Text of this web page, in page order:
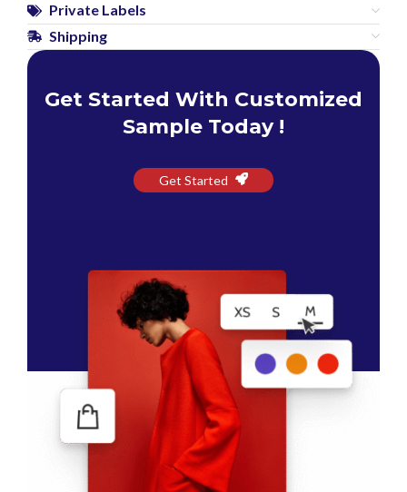
Private Labels
Shipping
Get Started With Customized
Sample Today !
Get Started